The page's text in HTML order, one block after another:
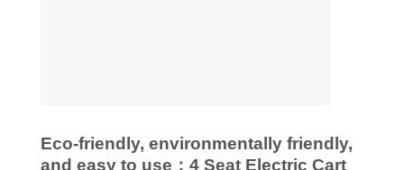
Eco-friendly, environmentally friendly,
and easy to use：4 Seat Electric Cart